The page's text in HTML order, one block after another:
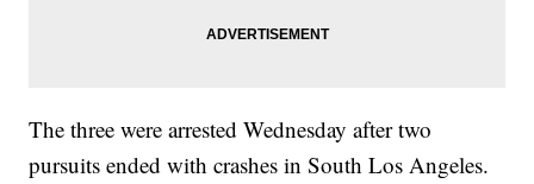
The three were arrested Wednesday after two
pursuits ended with crashes in South Los Angeles.